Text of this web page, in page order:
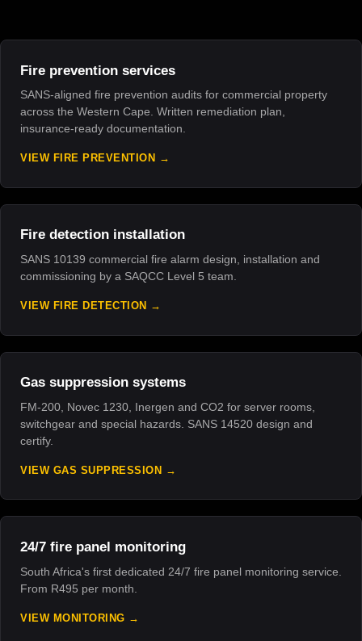
Fire prevention services
SANS-aligned fire prevention audits for commercial property
across the Western Cape. Written remediation plan,
insurance-ready documentation.
VIEW FIRE PREVENTION
Fire detection installation
SANS 10139 commercial fire alarm design, installation and
commissioning by a SAQCC Level 5 team.
VIEW FIRE DETECTION
Gas suppression systems
FM-200, Novec 1230, Inergen and CO2 for server rooms,
switchgear and special hazards. SANS 14520 design and
certify.
VIEW GAS SUPPRESSION
24/7 fire panel monitoring
South Africa's first dedicated 24/7 fire panel monitoring service.
From R495 per month.
VIEW MONITORING